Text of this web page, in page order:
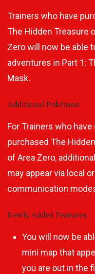
Trainers who have
The Hidden Treasure
Zerowill now be able
adventures in Part 1:
Mask.
Additional Pokémon
For Trainers who have
purchased The
of Area Zero,
may appear via local
communication
Newly Added Features
You will now be
mini map that
you are out in the